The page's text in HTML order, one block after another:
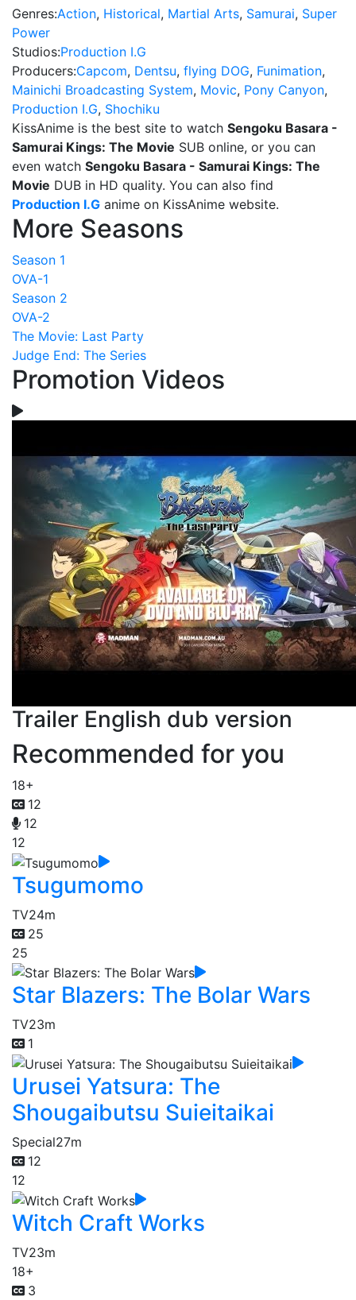
Genres:Action, Historical, Martial Arts, Samurai, Super
Power
Studios:Production I.G
Producers:Capcom, Dentsu, flying DOG, Funimation,
Mainichi Broadcasting System, Movic, Pony Canyon,
Production I.G, Shochiku
KissAnime is the best site to watch Sengoku Basara -
Samurai Kings: The Movie SUB online, or you can
even watch Sengoku Basara - Samurai Kings: The
Movie DUB in HD quality. You can also find
Production I.G anime on KissAnime website.
More Seasons
Season 1
OVA-1
Season 2
OVA-2
The Movie: Last Party
Judge End: The Series
Promotion Videos
Trailer English dub version
Recommended for you
18+
12
12
12
Tsugumomo
TV24m
25
25
Star Blazers: The Bolar Wars
TV23m
1
Urusei Yatsura: The
Shougaibutsu Suieitaikai
Special27m
12
12
Witch Craft Works
TV23m
18+
3